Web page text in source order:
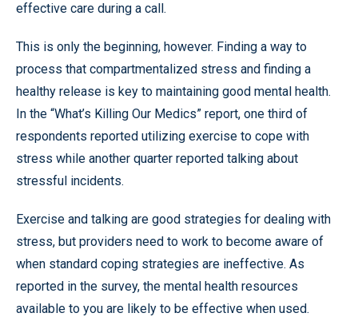
effective care during a call.
This is only the beginning, however. Finding a way to
process that compartmentalized stress and finding a
healthy release is key to maintaining good mental health.
In the “What’s Killing Our Medics” report, one third of
respondents reported utilizing exercise to cope with
stress while another quarter reported talking about
stressful incidents.
Exercise and talking are good strategies for dealing with
stress, but providers need to work to become aware of
when standard coping strategies are ineffective. As
reported in the survey, the mental health resources
available to you are likely to be effective when used.